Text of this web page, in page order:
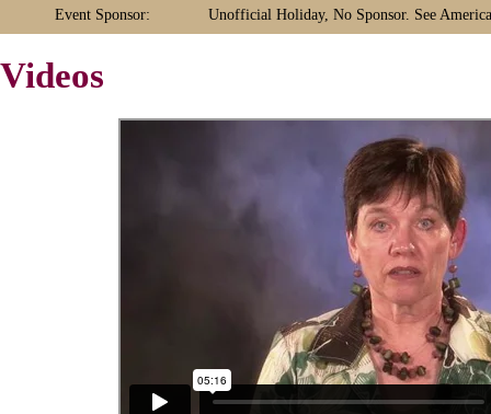
Event Sponsor: Unofficial Holiday, No Sponsor. See
Videos